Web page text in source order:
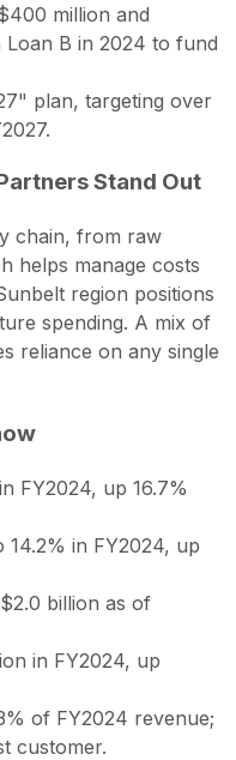
million and
B in 2024 to fund
plan, targeting over
Stand Out
chain, from raw
helps manage costs
region positions
spending. A mix of
reliance on any single
FY2024, up 16.7%
in FY2024, up
billion as of
in FY2024, up
of FY2024 revenue;
customer.